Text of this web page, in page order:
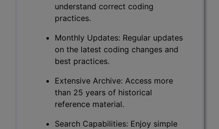
understand correct coding
practices.
Monthly Updates: Regular updates
on the latest coding changes and
best practices.
Extensive Archive: Access more
than 25 years of historical
reference material.
Search Capabilities: Enjoy simple